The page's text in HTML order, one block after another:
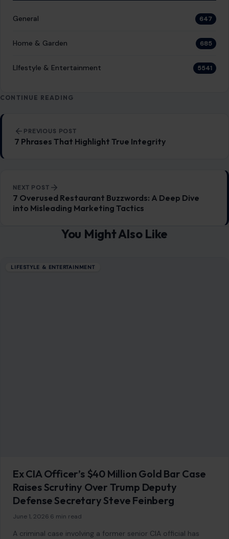
General 647
Home & Garden 685
LIfestyle & Entertainment 5541
CONTINUE READING
Post navigation
PREVIOUS POST
7 Phrases That Highlight True Integrity
NEXT POST
7 Overused Restaurant Buzzwords: A Deep Dive
into Misleading Marketing Tactics
You Might Also Like
LIFESTYLE & ENTERTAINMENT
Ex CIA Officer’s $40 Million Gold Bar Case
Raises Scrutiny Over Trump Deputy
Defense Secretary Steve Feinberg
June 1, 2026 6 min read
A criminal case involving a former senior CIA official has